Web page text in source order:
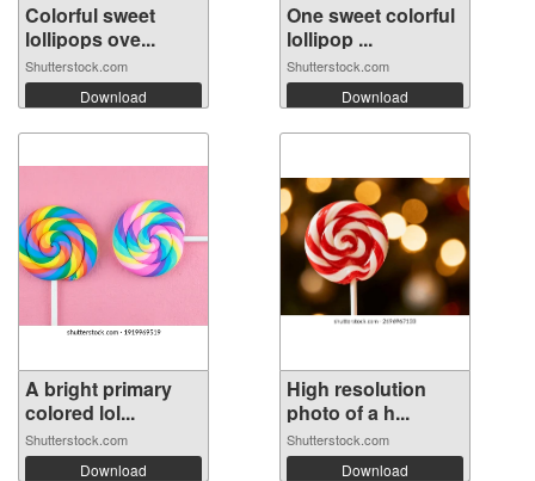
Colorful sweet
lollipops ove...
Shutterstock.com
Download
One sweet colorful
lollipop ...
Shutterstock.com
Download
A bright primary
colored lol...
Shutterstock.com
Download
High resolution
photo of a h...
Shutterstock.com
Download